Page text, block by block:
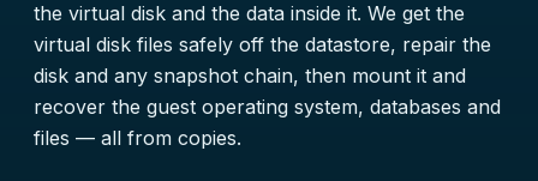
the virtual disk and the data inside it. We get the
virtual disk files safely off the datastore, repair the
disk and any snapshot chain, then mount it and
recover the guest operating system, databases and
files — all from copies.